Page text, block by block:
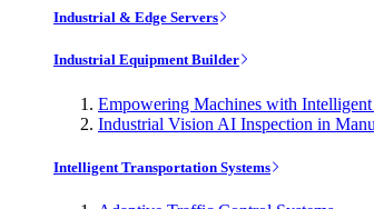
Industrial & Edge Servers
Industrial Equipment Builder
Empowering Machines with
Industrial Vision AI Inspection in
Intelligent Transportation Systems